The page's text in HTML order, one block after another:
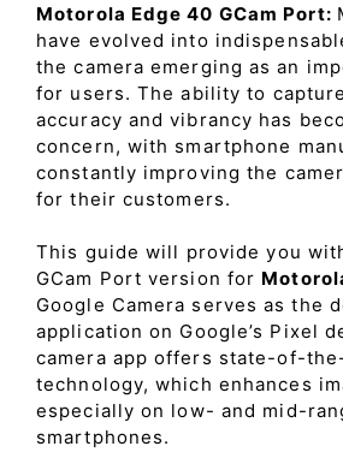
Motorola Edge 40 GCam Port:
have evolved into
the camera emerging as an
for users. The ability to
accuracy and vibrancy has
concern, with smartphone
constantly improving the
for their customers.
This guide will provide you
GCam Port version for
Google Camera serves as the
application on Google’s Pixel
camera app offers state-of-
technology, which enhances
especially on low- and mid-
smartphones.